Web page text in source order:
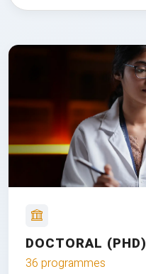
DOCTORAL (PHD)
36 programmes